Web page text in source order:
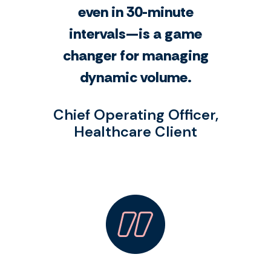
even in 30-minute
intervals—is a game
changer for managing
dynamic volume.
Chief Operating Officer,
Healthcare Client